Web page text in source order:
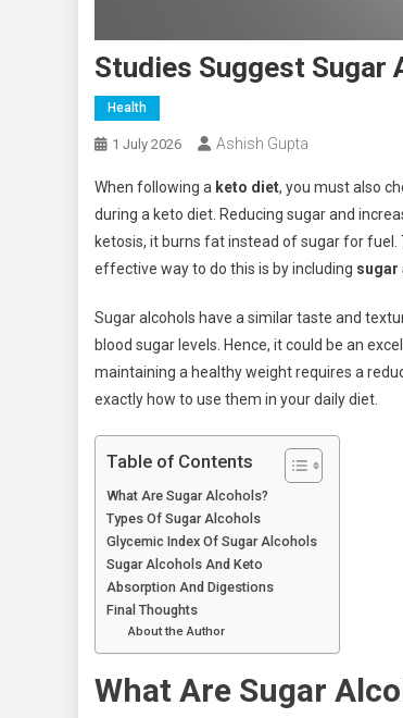
Studies Suggest Sugar
Health
1 July 2026 Ashish Gupta
When following a keto diet, you must also
during a keto diet. Reducing sugar and
ketosis, it burns fat instead of sugar for
effective way to do this is by including sugar
Sugar alcohols have a similar taste and
blood sugar levels. Hence, it could be an
maintaining a healthy weight requires a
exactly how to use them in your daily diet.
Table of Contents
What Are Sugar Alcohols?
Types Of Sugar Alcohols
Glycemic Index Of Sugar Alcohols
Sugar Alcohols And Keto
Absorption And Digestions
Final Thoughts
About the Author
What Are Sugar